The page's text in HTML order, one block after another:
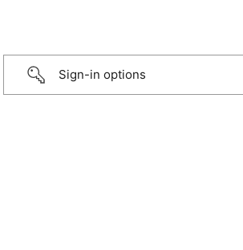
Sign-in options